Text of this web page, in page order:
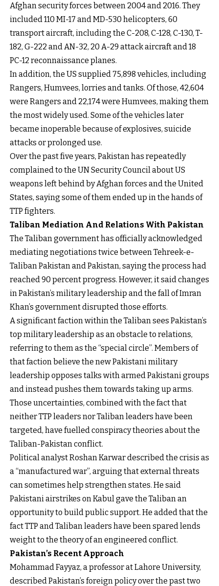
Afghan security forces between 2004 and 2016. They
included 110 MI-17 and MD-530 helicopters, 60
transport aircraft, including the C-208, C-128, C-130, T-
182, G-222 and AN-32, 20 A-29 attack aircraft and 18
PC-12 reconnaissance planes.
In addition, the US supplied 75,898 vehicles, including
Rangers, Humvees, lorries and tanks. Of those, 42,604
were Rangers and 22,174 were Humvees, making them
the most widely used. Some of the vehicles later
became inoperable because of explosives, suicide
attacks or prolonged use.
Over the past five years, Pakistan has repeatedly
complained to the UN Security Council about US
weapons left behind by Afghan forces and the United
States, saying some of them ended up in the hands of
TTP fighters.
Taliban Mediation And Relations With Pakistan
The Taliban government has officially acknowledged
mediating negotiations twice between Tehreek-e-
Taliban Pakistan and Pakistan, saying the process had
reached 90 percent progress. However, it said changes
in Pakistan’s military leadership and the fall of Imran
Khan’s government disrupted those efforts.
A significant faction within the Taliban sees Pakistan’s
top military leadership as an obstacle to relations,
referring to them as the “special circle”. Members of
that faction believe the new Pakistani military
leadership opposes talks with armed Pakistani groups
and instead pushes them towards taking up arms.
Those uncertainties, combined with the fact that
neither TTP leaders nor Taliban leaders have been
targeted, have fuelled conspiracy theories about the
Taliban-Pakistan conflict.
Political analyst Roshan Karwar described the crisis as
a “manufactured war”, arguing that external threats
can sometimes help strengthen states. He said
Pakistani airstrikes on Kabul gave the Taliban an
opportunity to build public support. He added that the
fact TTP and Taliban leaders have been spared lends
weight to the theory of an engineered conflict.
Pakistan’s Recent Approach
Mohammad Fayyaz, a professor at Lahore University,
described Pakistan’s foreign policy over the past two